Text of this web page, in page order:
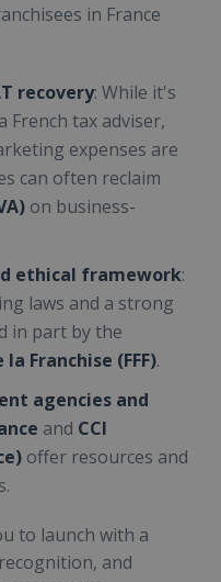
in France
recovery: While it's
French tax adviser,
expenses are
can often reclaim
on business-
ethical framework:
laws and a strong
in part by the
Franchise (FFF).
agencies and
and CCI
offer resources and
to launch with a
and